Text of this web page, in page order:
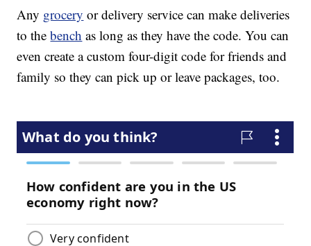
Any grocery or delivery service can make deliveries
to thebench as long as they have the code. You can
even create a custom four-digit code for friends and
family so they can pick up or leave packages, too.